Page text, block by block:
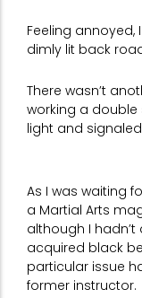
Feeling
dimly lit back
There wasn’t
working a
light and
As I was waiting
a Martial Arts
although I
acquired black
particular issue
former instructor.